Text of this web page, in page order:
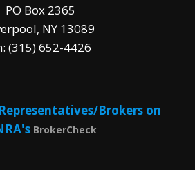
PO Box 2365
NY 13089
(315) 652-4426
Brokers on
BrokerCheck